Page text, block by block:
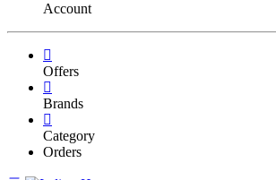
Account
Offers
Brands
Category
Orders